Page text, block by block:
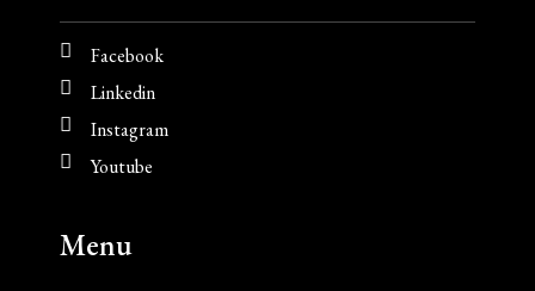
Facebook
Linkedin
Instagram
Youtube
Menu